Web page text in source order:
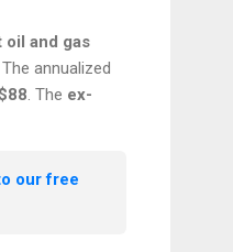
oil and gas
. The annualized
. The ex-
our free